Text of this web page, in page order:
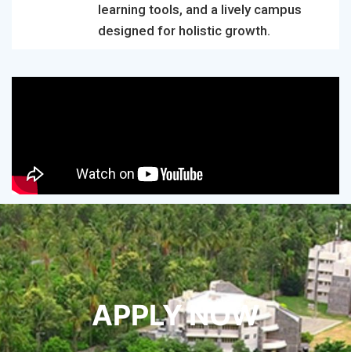
learning tools, and a lively campus
designed for holistic growth.
APPLY NOW